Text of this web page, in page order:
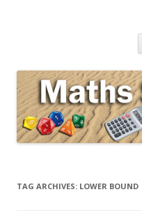
TAG ARCHIVES: LOWER BOUND